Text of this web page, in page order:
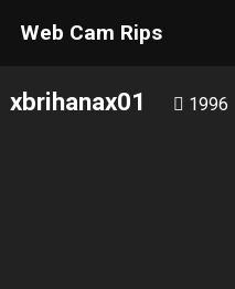
Web Cam Rips
xbrihanax01 1996